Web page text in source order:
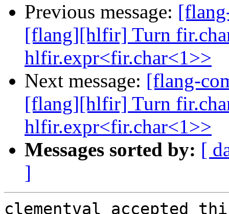
Previous message:
[flang][hlfir] Turn
hlfir.expr<fir.char<1>>
Next message: [flang-
[flang][hlfir] Turn
hlfir.expr<fir.char<1>>
Messages sorted by: [
]
clementval accepted